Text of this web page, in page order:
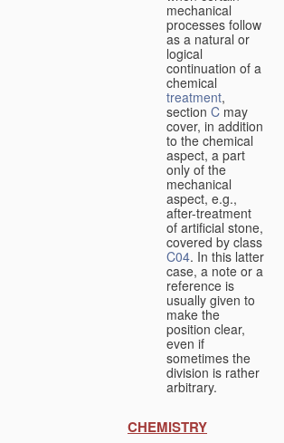
mechanical
processes follow
as a natural or
logical
continuation of a
chemical
treatment,
section C may
cover, in addition
to the chemical
aspect, a part
only of the
mechanical
aspect, e.g.,
after-treatment
of artificial stone,
covered by class
C04. In this latter
case, a note or a
reference is
usually given to
make the
position clear,
even if
sometimes the
division is rather
arbitrary.
CHEMISTRY